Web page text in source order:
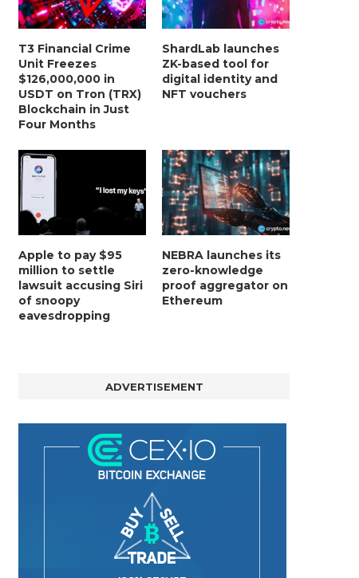
UBER, UNITY SOFTWARE, TESLA, AND
MORE
MORTGAGE RATES START
T3 Financial Crime
Unit Freezes
$126,000,000 in
USDT on Tron (TRX)
Blockchain in Just
Four Months
ShardLab launches
ZK-based tool for
digital identity and
NFT vouchers
Apple to pay $95
million to settle
lawsuit accusing Siri
of snoopy
eavesdropping
NEBRA launches its
zero-knowledge
proof aggregator on
Ethereum
ADVERTISEMENT